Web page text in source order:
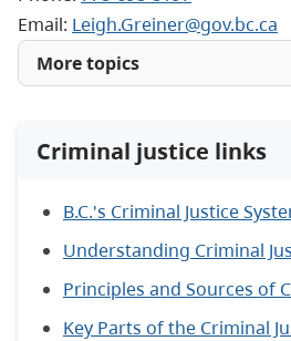
Email: Leigh.Greiner@gov.bc.ca
More topics
Criminal justice links
B.C.'s Criminal Justice
Understanding Criminal
Principles and Sources of
Key Parts of the Criminal